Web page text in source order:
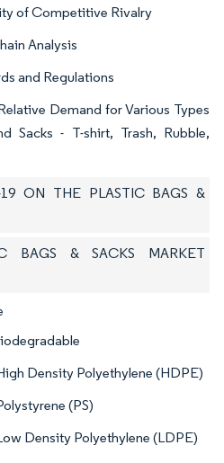
of Competitive Rivalry
Analysis
and Regulations
Demand for Various Types
Sacks - T-shirt, Trash, Rubble,
ON THE PLASTIC BAGS &
BAGS & SACKS MARKET
Density Polyethylene (HDPE)
(PS)
Density Polyethylene (LDPE)